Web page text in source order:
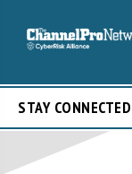
STAY CONNECTED